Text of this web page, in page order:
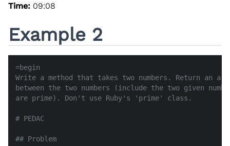
Time: 09:08
Example 2
=begin
Write a method that takes two numbers. Return an
between the two numbers (include the two given
are prime). Don't use Ruby's 'prime' class.
# PEDAC
## Problem